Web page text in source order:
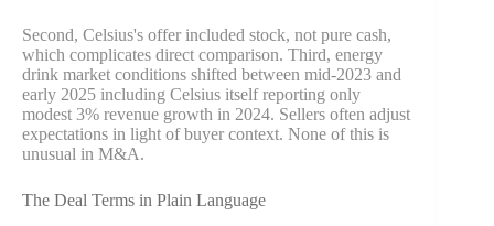
Second, Celsius's offer included stock, not pure cash,
which complicates direct comparison. Third, energy
drink market conditions shifted between mid-2023 and
early 2025 including Celsius itself reporting only
modest 3% revenue growth in 2024. Sellers often adjust
expectations in light of buyer context. None of this is
unusual in M&A.
The Deal Terms in Plain Language